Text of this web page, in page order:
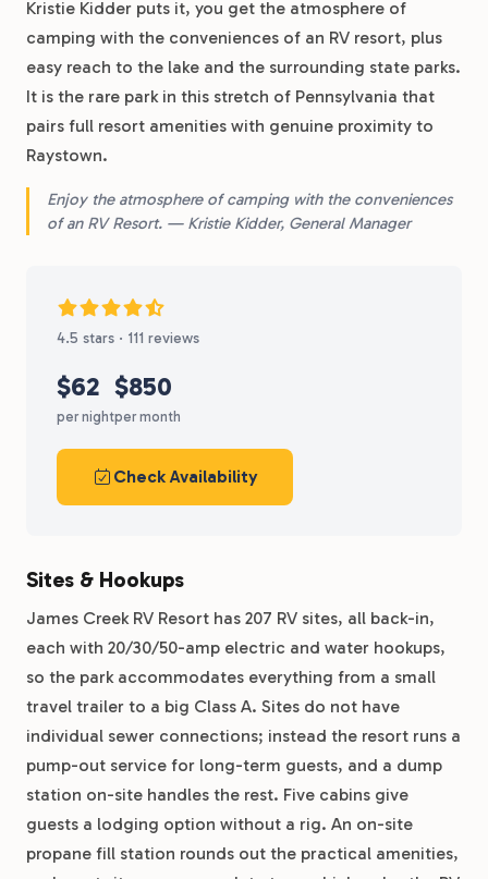
Kristie Kidder puts it, you get the atmosphere of
camping with the conveniences of an RV resort, plus
easy reach to the lake and the surrounding state parks.
It is the rare park in this stretch of Pennsylvania that
pairs full resort amenities with genuine proximity to
Raystown.
Enjoy the atmosphere of camping with the conveniences
of an RV Resort. — Kristie Kidder, General Manager
4.5 stars · 111 reviews
$62
per night
$850
per month
Check Availability
Sites & Hookups
James Creek RV Resort has 207 RV sites, all back-in,
each with 20/30/50-amp electric and water hookups,
so the park accommodates everything from a small
travel trailer to a big Class A. Sites do not have
individual sewer connections; instead the resort runs a
pump-out service for long-term guests, and a dump
station on-site handles the rest. Five cabins give
guests a lodging option without a rig. An on-site
propane fill station rounds out the practical amenities,